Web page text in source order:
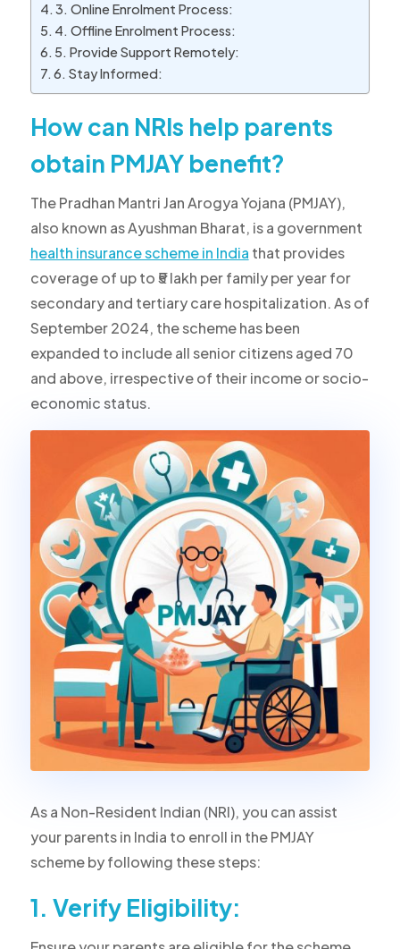
3. Online Enrolment Process:
4. Offline Enrolment Process:
5. Provide Support Remotely:
6. Stay Informed:
How can NRIs help parents
obtain PMJAY benefit?
The Pradhan Mantri Jan Arogya Yojana (PMJAY),
also known as Ayushman Bharat, is a government
health insurance scheme in India that provides
coverage of up to ₹5 lakh per family per year for
secondary and tertiary care hospitalization. As of
September 2024, the scheme has been
expanded to include all senior citizens aged 70
and above, irrespective of their income or socio-
economic status.
As a Non-Resident Indian (NRI), you can assist
your parents in India to enroll in the PMJAY
scheme by following these steps:
1. Verify Eligibility: